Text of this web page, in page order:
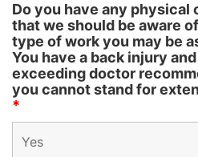
Do you have any physical
that we should be aware
type of work you may be
You have a back injury
exceeding doctor
you cannot stand for
*